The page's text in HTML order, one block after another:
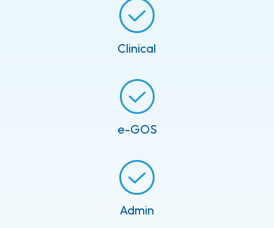
Clinical
e-GOS
Admin